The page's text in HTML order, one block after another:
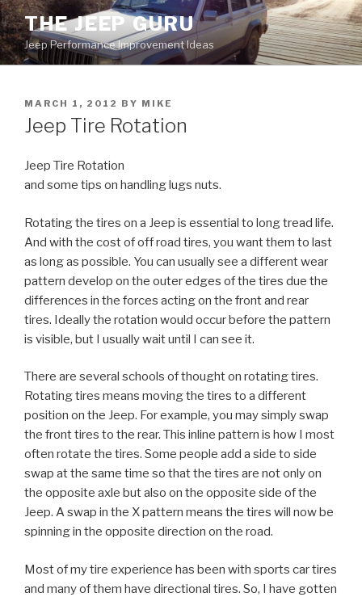
Skip
to
content
THE JEEP GURU
Jeep Performance Improvement Ideas
POSTED
ON
MARCH 1, 2012 BY MIKE
Jeep Tire Rotation
Jeep Tire Rotation
and some tips on handling lugs nuts.
Rotating the tires on a Jeep is essential to long tread life.
And with the cost of off road tires, you want them to last
as long as possible. You can usually see a different wear
pattern develop on the outer edges of the tires due the
differences in the forces acting on the front and rear
tires. Ideally the rotation would occur before the pattern
is visible, but I usually wait until I can see it.
There are several schools of thought on rotating tires.
Rotating tires means moving the tires to a different
position on the Jeep. For example, you may simply swap
the front tires to the rear. This inline pattern is how I most
often rotate the tires. Some people add a side to side
swap at the same time so that the tires are not only on
the opposite axle but also on the opposite side of the
Jeep. A swap in the X pattern means the tires will now be
spinning in the opposite direction on the road.
Most of my tire experience has been with sports car tires
and many of them have directional tires. So, I have gotten